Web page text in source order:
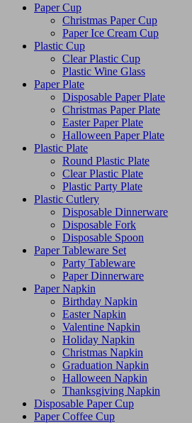
Paper Cup
Christmas Paper Cup
Paper Ice Cream Cup
Plastic Cup
Clear Plastic Cup
Plastic Wine Glass
Paper Plate
Disposable Paper Plate
Christmas Paper Plate
Easter Paper Plate
Halloween Paper Plate
Plastic Plate
Round Plastic Plate
Clear Plastic Plate
Plastic Party Plate
Plastic Cutlery
Disposable Dinnerware
Disposable Fork
Disposable Spoon
Paper Tableware Set
Party Tableware
Paper Dinnerware
Paper Napkin
Birthday Napkin
Easter Napkin
Valentine Napkin
Holiday Napkin
Christmas Napkin
Graduation Napkin
Halloween Napkin
Thanksgiving Napkin
Disposable Paper Cup
Paper Coffee Cup